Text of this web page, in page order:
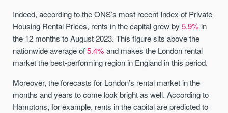
Indeed, according to the ONS’s most recent Index of Private
Housing Rental Prices, rents in the capital grew by5.9% in
the 12 months to August 2023. This figure sits above the
nationwide average of5.4% and makes the London rental
market the best-performing region in England in this period.
Moreover, the forecasts for London’s rental market in the
months and years to come look bright as well. According to
Hamptons, for example, rents in the capital are predicted to